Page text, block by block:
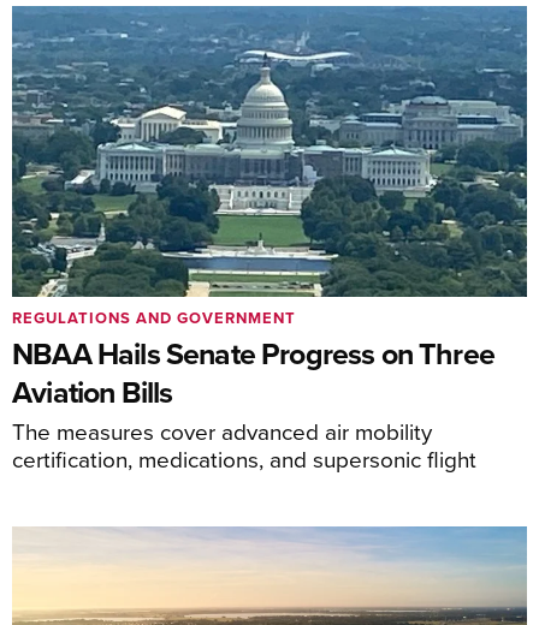
NBAA Hails Senate Progress on Three
Aviation Bills
The measures cover advanced air mobility
certification, medications, and supersonic flight
REGULATIONS AND GOVERNMENT